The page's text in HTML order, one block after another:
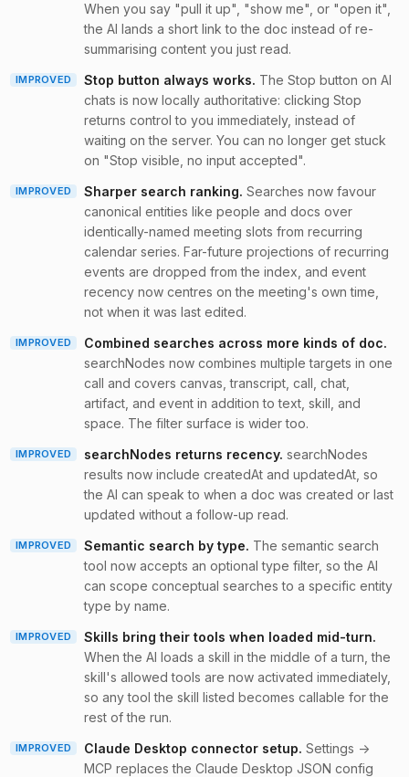
When you say "pull it up", "show me", or "open it",
the AI lands a short link to the doc instead of re-
summarising content you just read.
IMPROVED Stop button always works. The Stop button on AI
chats is now locally authoritative: clicking Stop
returns control to you immediately, instead of
waiting on the server. You can no longer get stuck
on "Stop visible, no input accepted".
IMPROVED Sharper search ranking. Searches now favour
canonical entities like people and docs over
identically-named meeting slots from recurring
calendar series. Far-future projections of recurring
events are dropped from the index, and event
recency now centres on the meeting's own time,
not when it was last edited.
IMPROVED Combined searches across more kinds of doc.
searchNodes now combines multiple targets in one
call and covers canvas, transcript, call, chat,
artifact, and event in addition to text, skill, and
space. The filter surface is wider too.
IMPROVED searchNodes returns recency. searchNodes
results now include createdAt and updatedAt, so
the AI can speak to when a doc was created or last
updated without a follow-up read.
IMPROVED Semantic search by type. The semantic search
tool now accepts an optional type filter, so the AI
can scope conceptual searches to a specific entity
type by name.
IMPROVED Skills bring their tools when loaded mid-turn.
When the AI loads a skill in the middle of a turn, the
skill's allowed tools are now activated immediately,
so any tool the skill listed becomes callable for the
rest of the run.
IMPROVED Claude Desktop connector setup. Settings →
MCP replaces the Claude Desktop JSON config